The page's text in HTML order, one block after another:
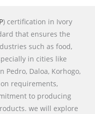
) certification in Ivory
that ensures the
such as food,
in cities like
Pedro, Daloa, Korhogo,
requirements,
to producing
we will explore